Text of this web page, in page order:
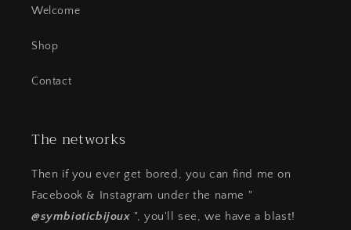
Welcome
Shop
Contact
The networks
Then if you ever get bored, you can find me on
Facebook & Instagram under the name "
@symbioticbijoux ", you'll see, we have a blast!